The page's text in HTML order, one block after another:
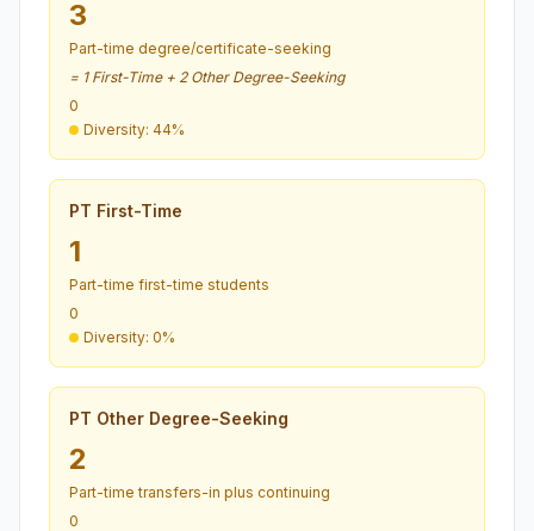
3
Part-time degree/certificate-seeking
= 1 First-Time + 2 Other Degree-Seeking
0
Diversity: 44%
PT First-Time
1
Part-time first-time students
0
Diversity: 0%
PT Other Degree-Seeking
2
Part-time transfers-in plus continuing
0